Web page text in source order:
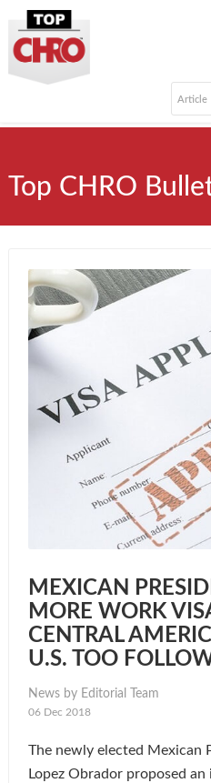
Top CHRO
MEXICAN
MORE WORK
CENTRAL
U.S. TOO
News by Editorial Team
06 Dec 2018
The newly elected Mexican
Lopez Obrador proposed